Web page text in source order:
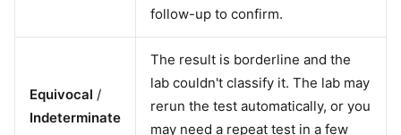
follow-up to confirm.
Equivocal /
Indeterminate
The result is borderline and the
lab couldn't classify it. The lab may
rerun the test automatically, or you
may need a repeat test in a few